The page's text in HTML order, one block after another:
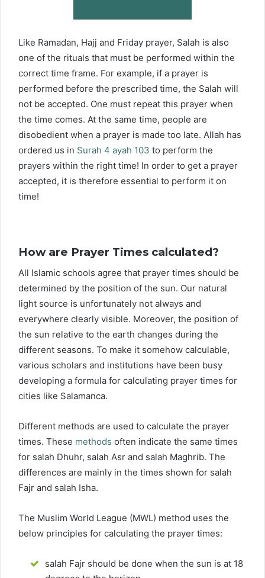
Like Ramadan, Hajj and Friday prayer, Salah is also
one of the rituals that must be performed within the
correct time frame. For example, if a prayer is
performed before the prescribed time, the Salah will
not be accepted. One must repeat this prayer when
the time comes. At the same time, people are
disobedient when a prayer is made too late. Allah has
ordered us in Surah 4 ayah 103 to perform the
prayers within the right time! In order to get a prayer
accepted, it is therefore essential to perform it on
time!
How are Prayer Times calculated?
All Islamic schools agree that prayer times should be
determined by the position of the sun. Our natural
light source is unfortunately not always and
everywhere clearly visible. Moreover, the position of
the sun relative to the earth changes during the
different seasons. To make it somehow calculable,
various scholars and institutions have been busy
developing a formula for calculating prayer times for
cities like Salamanca.
Different methods are used to calculate the prayer
times. These methods often indicate the same times
for salah Dhuhr, salah Asr and salah Maghrib. The
differences are mainly in the times shown for salah
Fajr and salah Isha.
The Muslim World League (MWL) method uses the
below principles for calculating the prayer times:
salah Fajr should be done when the sun is at 18